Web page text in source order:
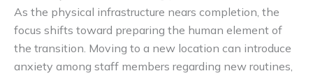
As the physical infrastructure nears completion, the
focus shifts toward preparing the human element of
the transition. Moving to a new location can introduce
anxiety among staff members regarding new routines,